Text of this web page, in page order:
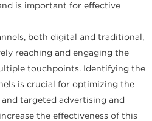
is important for effective
both digital and traditional,
reaching and engaging the
touchpoints. Identifying the
is crucial for optimizing the
targeted advertising and
the effectiveness of this